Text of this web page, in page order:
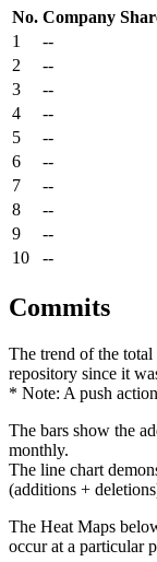
No. Company
1
--
2
--
3
--
4
--
5
--
6
--
7
--
8
--
9
--
10
--
Commits
The trend of the
repository since it
* Note: A push
The bars show the
monthly.
The line chart
(additions +
The Heat Maps
occur at a particular